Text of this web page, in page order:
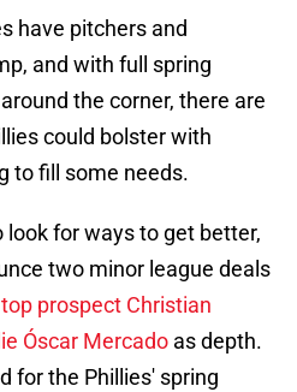
have pitchers and
and with full spring
the corner, there are
could bolster with
to fill some needs.
for ways to get better,
two minor league deals
prospect Christian
Óscar Mercado as depth.
for the Phillies' spring